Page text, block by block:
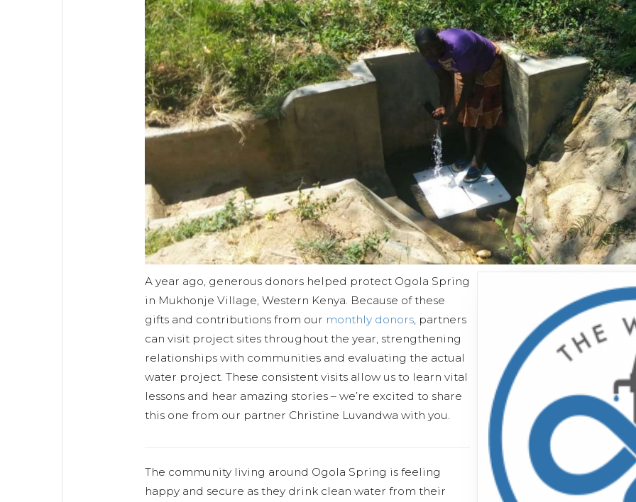
A year ago, generous donors helped protect Ogola Spring
in Mukhonje Village, Western Kenya. Because of these
gifts and contributions from our monthly donors, partners
can visit project sites throughout the year, strengthening
relationships with communities and evaluating the actual
water project. These consistent visits allow us to learn vital
lessons and hear amazing stories – we’re excited to share
this one from our partner Christine Luvandwa with you.
The community living around Ogola Spring is feeling
happy and secure as they drink clean water from their